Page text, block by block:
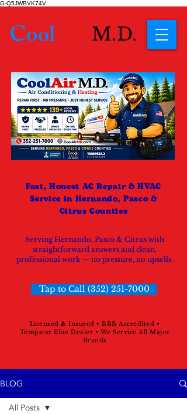
G-Q5JWBVK74V
Licensed & Insured • BBB Accredited •
Tempstar Elite Dealer • We Service All Major
Brands
Tap to Call (352) 251-7000
Fast, Honest AC Repair & HVAC
Service in Hernando, Pasco &
Citrus Counties
Serving Hernando, Pasco & Citrus with
straightforward answers and clean,
professional work — no pressure, no upsells.
Cool M.D.
BLOG
All Posts